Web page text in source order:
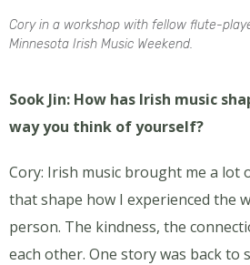
Cory in a workshop with fellow flute-
Minnesota Irish Music Weekend.
Sook Jin: How has Irish music
way you think of yourself?
Cory: Irish music brought me a lot
that shape how I experienced the
person. The kindness, the
each other. One story was back to